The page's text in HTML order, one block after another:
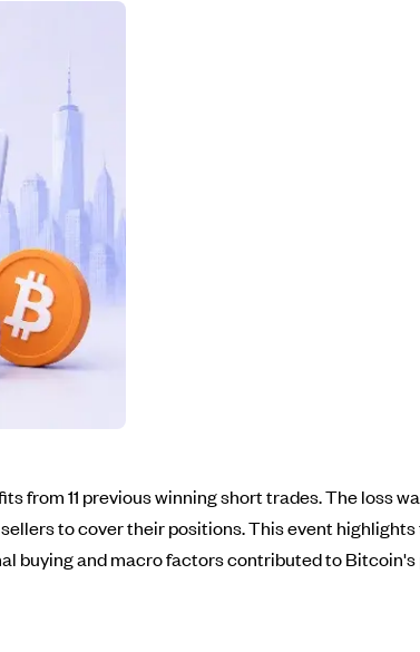
from 11 previous winning short trades. The loss
to cover their positions. This event
buying and macro factors contributed to Bitcoin's